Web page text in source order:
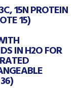
15N PROTEIN
15)
IN H2O FOR